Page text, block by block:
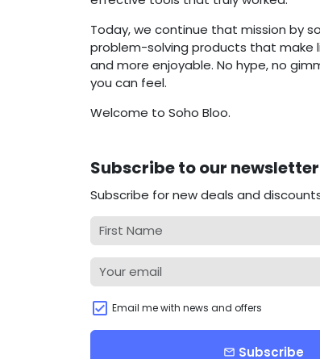
Today, we continue that mission by
problem-solving products that make
and more enjoyable. No hype, no
you can feel.
Welcome to Soho Bloo.
Subscribe to our newsletter
Subscribe for new deals and
Email me with news and offers
email Subscribe